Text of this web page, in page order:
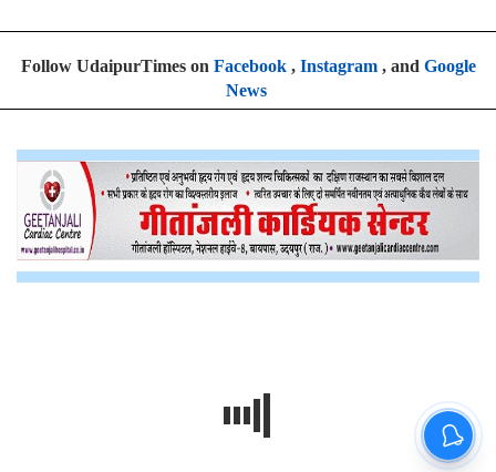
Follow UdaipurTimes on Facebook, Instagram, and Google
News